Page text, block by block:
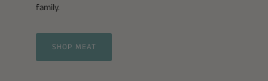
family.
SHOP MEAT